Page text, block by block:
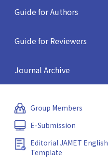
Guide for Authors
Guide for Reviewers
Journal Archive
Group Members
E-Submission
Editorial JAMET English
Template